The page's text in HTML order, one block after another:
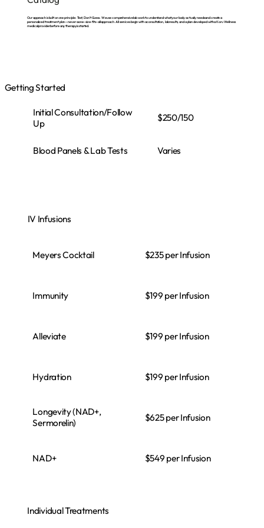
Our approach is built on one principle: Test, Don’t Guess. We use comprehensive lab work to understand what your body actually needs and create a
personalized treatment plan—never a one-size-fits-all approach. All services begin with a consultation, lab results, and a plan developed with a Koru Wellness
medical provider before any therapy is started.
Getting Started
Initial Consultation/Follow
Up
$250/150
Blood Panels & Lab Tests Varies
Individual Treatments
IV Infusions
Meyers Cocktail $235 per Infusion
Immunity $199 per Infusion
Alleviate $199 per Infusion
Hydration $199 per Infusion
Longevity (NAD+,
Sermorelin)
$625 per Infusion
NAD+ $549 per Infusion